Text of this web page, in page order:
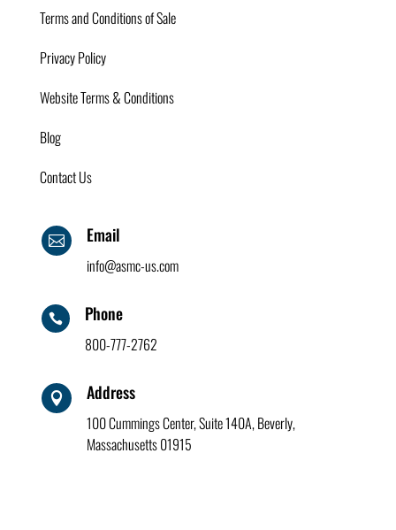
Terms and Conditions of Sale
Privacy Policy
Website Terms & Conditions
Blog
Contact Us
 Email
info@asmc-us.com
 Phone
800-777-2762
 Address
100 Cummings Center, Suite 140A, Beverly,
Massachusetts 01915